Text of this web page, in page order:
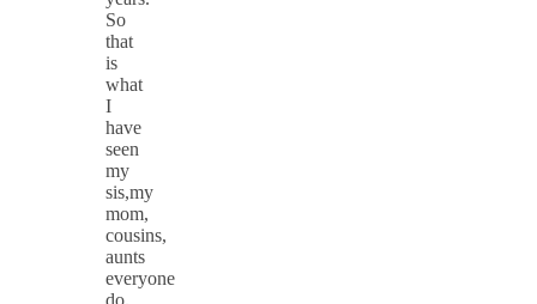
So
that
is
what
I
have
seen
my
sis,my
mom,
cousins,
aunts
everyone